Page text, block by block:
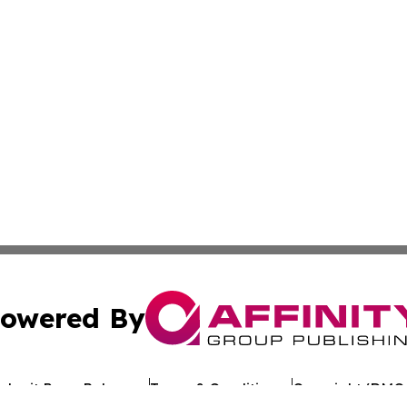
By
Press Release Terms & Conditions Copyright/